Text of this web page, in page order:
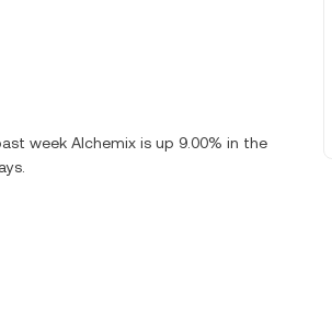
week Alchemix is up 9.00% in the